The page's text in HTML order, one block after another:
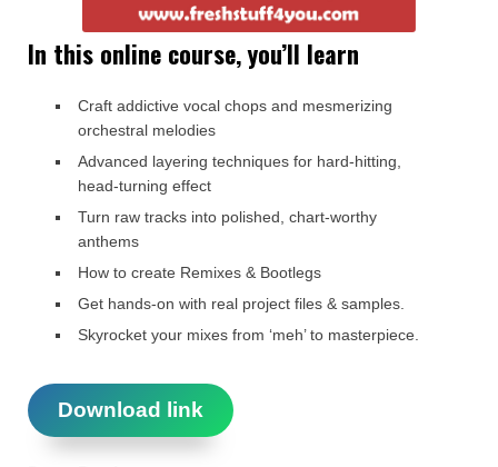
In this online course, you’ll learn
Craft addictive vocal chops and mesmerizing
orchestral melodies
Advanced layering techniques for hard-hitting,
head-turning effect
Turn raw tracks into polished, chart-worthy
anthems
How to create Remixes & Bootlegs
Get hands-on with real project files & samples.
Skyrocket your mixes from ‘meh’ to masterpiece.
Download link